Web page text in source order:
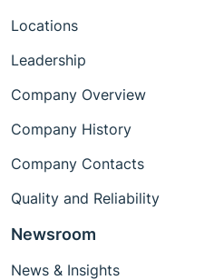
Locations
Leadership
Company Overview
Company History
Company Contacts
Quality and Reliability
Newsroom
News & Insights